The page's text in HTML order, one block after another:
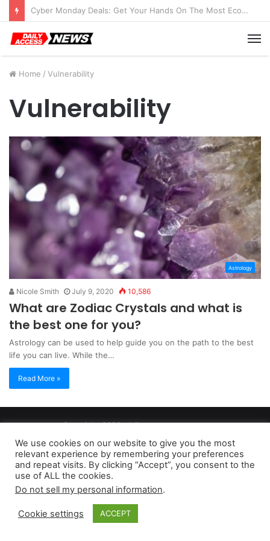
Cyber Monday Deals: Get Your Hands On The Most Economical Tablet Deals
Home / Vulnerability
Vulnerability
Astrology
Nicole Smith July 9, 2020 10,586
What are Zodiac Crystals and what is
the best one for you?
Astrology can be used to help guide you on the path to the best
life you can live. While the…
Read More »
Copyright 2026, dailyaccessnews.com
Privacy Policy
| Terms of Use Do Not Sell My Personal Information
As an Amazon Associate dailyaccessnews.com earns from
qualifying purchases
We use cookies on our website to give you the most
relevant experience by remembering your preferences
and repeat visits. By clicking “Accept”, you consent to the
use of ALL the cookies.
Do not sell my personal information.
Cookie settings ACCEPT